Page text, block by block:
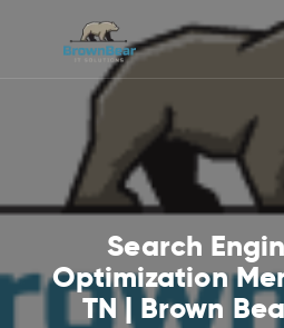
Search
Optimization
TN | Brown